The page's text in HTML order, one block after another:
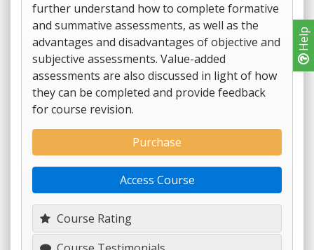
Help
further understand how to complete formative
and summative assessments, as well as the
advantages and disadvantages of objective and
subjective assessments. Value-added
assessments are also discussed in light of how
they can be completed and provide feedback
for course revision.
Course Rating
Purchase
Access Course